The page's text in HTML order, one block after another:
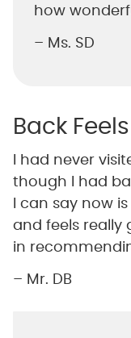
how
– Ms. SD
Back
I had never
though I had
I can say now
and feels really
in
– Mr. DB